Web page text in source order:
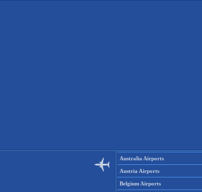
Australia Airports
Austria Airports
Belgium Airports